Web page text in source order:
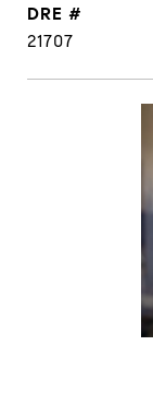
DRE #
21707